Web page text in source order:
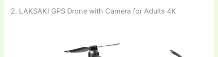
2. LAKSAKI GPS Drone with Camera for Adults 4K